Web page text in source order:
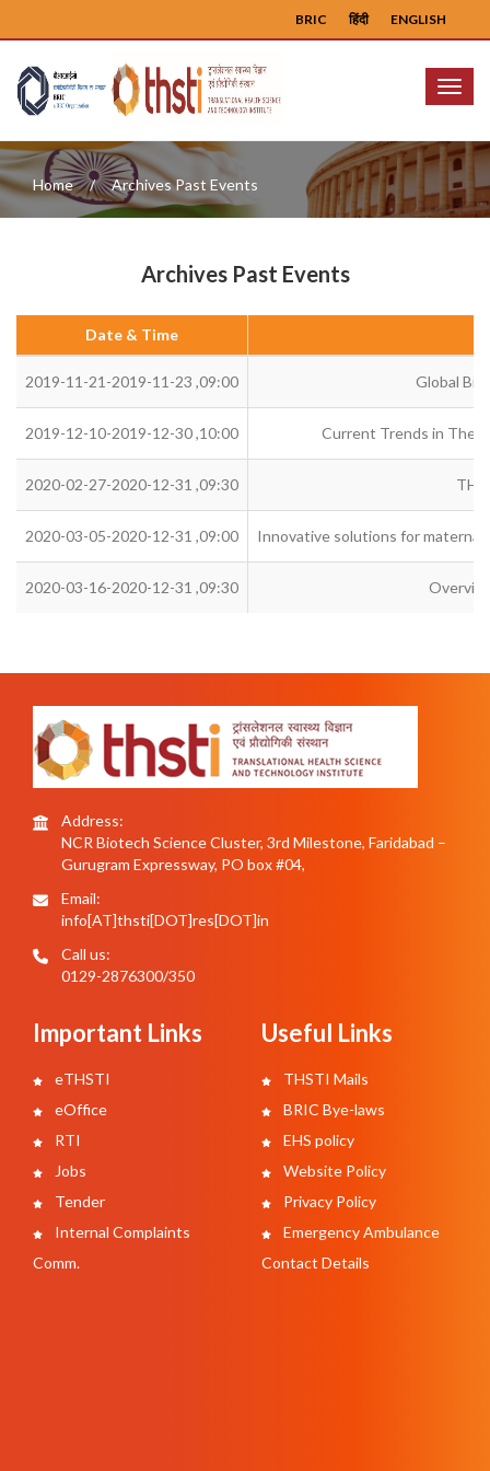
ENGLISH
हिंदी
BRIC
Menu
Home Archives Past Events
Archives Past Events
Date & Time
2019-11-21-2019-11-23 ,09:00 Global
2019-12-10-2019-12-30 ,10:00 Current Trends in
2020-02-27-2020-12-31 ,09:30
2020-03-05-2020-12-31 ,09:00 Innovative solutions for maternal
2020-03-16-2020-12-31 ,09:30
Address:
NCR Biotech Science Cluster, 3rd Milestone, Faridabad –
Gurugram Expressway, PO box #04,
Email:
info[AT]thsti[DOT]res[DOT]in
Call us:
0129-2876300/350
Important Links
eTHSTI
eOffice
RTI
Jobs
Tender
Internal Complaints
Comm.
Useful Links
THSTI Mails
BRIC Bye-laws
EHS policy
Website Policy
Privacy Policy
Emergency Ambulance
Contact Details